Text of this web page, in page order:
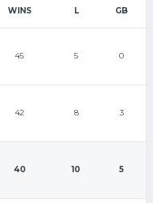
WINS L GB
45 5 0
42 8 3
40 10 5